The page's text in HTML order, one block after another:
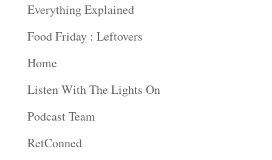
Everything Explained
Food Friday : Leftovers
Home
Listen With The Lights On
Podcast Team
RetConned